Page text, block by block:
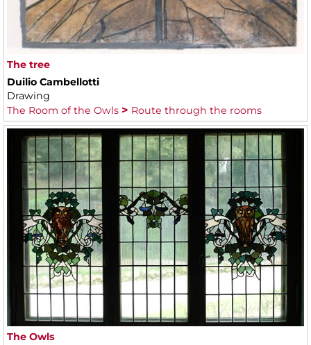
The tree
Duilio Cambellotti
Drawing
The Room of the Owls
Route through the rooms
The Owls